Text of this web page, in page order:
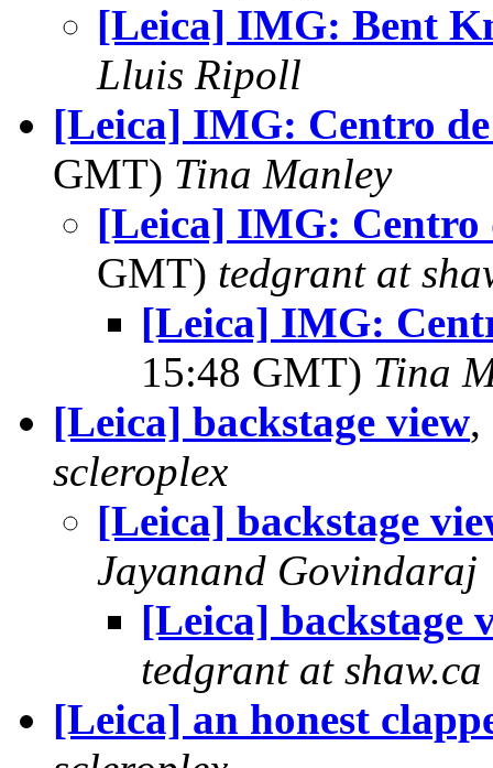
[Leica] IMG: Bent
Lluis Ripoll
[Leica] IMG: Centro
GMT) Tina Manley
[Leica] IMG: Centro
GMT) tedgrant at
[Leica] IMG:
15:48 GMT) Tina
[Leica] backstage view,
scleroplex
[Leica] backstage
Jayanand Govindaraj
[Leica] backstage
tedgrant at shaw.ca
[Leica] an honest